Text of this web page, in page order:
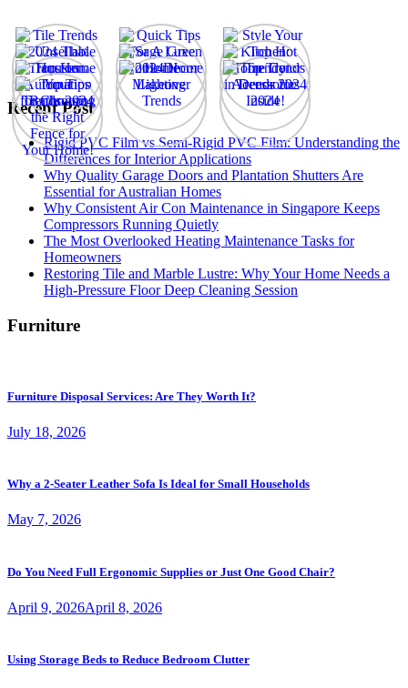
Recent Post
Rigid PVC Film vs Semi-Rigid PVC Film: Understanding the
Differences for Interior Applications
Why Quality Garage Doors and Plantation Shutters Are
Essential for Australian Homes
Why Consistent Air Con Maintenance in Singapore Keeps
Compressors Running Quietly
The Most Overlooked Heating Maintenance Tasks for
Homeowners
Restoring Tile and Marble Lustre: Why Your Home Needs a
High-Pressure Floor Deep Cleaning Session
Furniture
Furniture Disposal Services: Are They Worth It?
July 18, 2026
Why a 2-Seater Leather Sofa Is Ideal for Small Households
May 7, 2026
Do You Need Full Ergonomic Supplies or Just One Good Chair?
April 9, 2026April 8, 2026
Using Storage Beds to Reduce Bedroom Clutter